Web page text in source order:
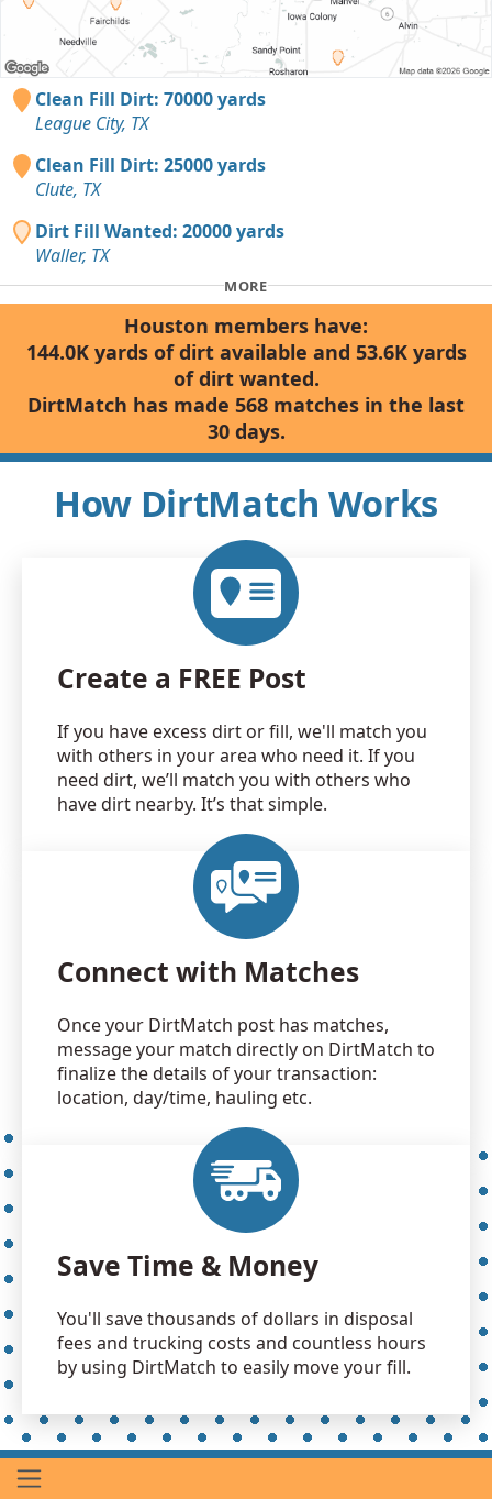
Clean Fill Dirt: 70000 yards
League City, TX
Clean Fill Dirt: 25000 yards
Clute, TX
Dirt Fill Wanted: 20000 yards
Waller, TX
MORE
Houston members have:
144.0K yards of dirt available and 53.6K yards
of dirt wanted.
DirtMatch has made 568 matches in the last
30 days.
How DirtMatch Works
Create a FREE Post
If you have excess dirt or fill, we'll match you
with others in your area who need it. If you
need dirt, we’ll match you with others who
have dirt nearby. It’s that simple.
Connect with Matches
Once your DirtMatch post has matches,
message your match directly on DirtMatch to
finalize the details of your transaction:
location, day/time, hauling etc.
Save Time & Money
You'll save thousands of dollars in disposal
fees and trucking costs and countless hours
by using DirtMatch to easily move your fill.